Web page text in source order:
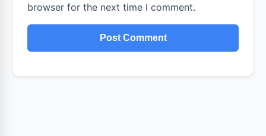
browser for the next time I comment.